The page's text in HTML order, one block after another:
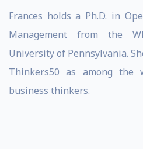
Frances holds a Ph.D. in
Management from the
University of Pennsylvania.
Thinkers50 as among the
business thinkers.